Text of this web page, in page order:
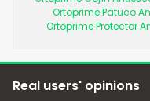
Ortoprime Patuco
Ortoprime Protector
Real users' opinions